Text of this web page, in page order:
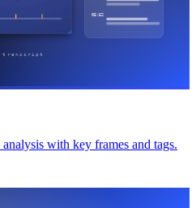
with key frames and tags.